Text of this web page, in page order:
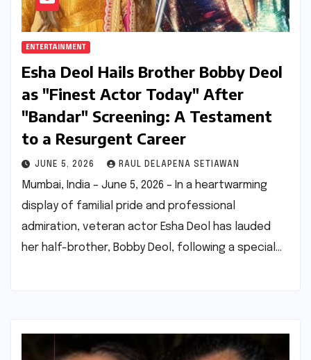
ENTERTAINMENT
Esha Deol Hails Brother Bobby Deol
as "Finest Actor Today" After
"Bandar" Screening: A Testament
to a Resurgent Career
JUNE 5, 2026 RAUL DELAPENA SETIAWAN
Mumbai, India – June 5, 2026 – In a heartwarming
display of familial pride and professional
admiration, veteran actor Esha Deol has lauded
her half-brother, Bobby Deol, following a special…